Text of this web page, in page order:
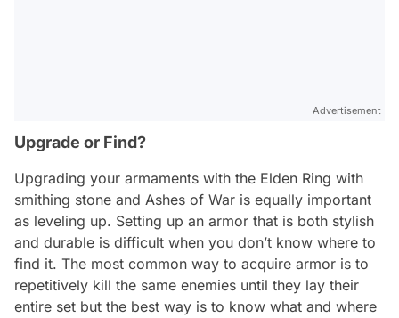
Advertisement
Upgrade or Find?
Upgrading your armaments with the Elden Ring with
smithing stone and Ashes of War is equally important
as leveling up. Setting up an armor that is both stylish
and durable is difficult when you don’t know where to
find it. The most common way to acquire armor is to
repetitively kill the same enemies until they lay their
entire set but the best way is to know what and where